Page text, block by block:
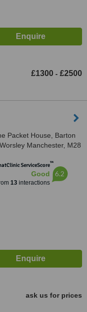
£1300 - £2500
Packet House, Barton
Manchester, M28
ServiceScore™
Good
13interactions
6.2
ask us for prices